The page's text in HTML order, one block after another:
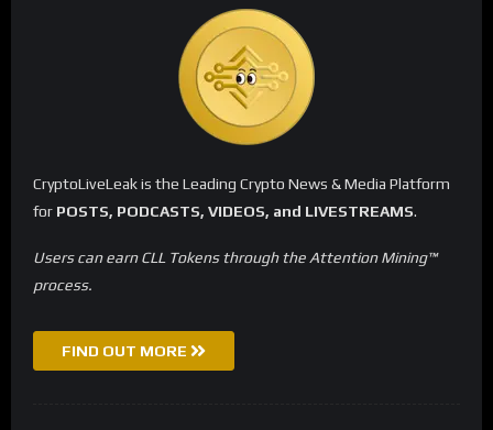
CryptoLiveLeak is the Leading Crypto News & Media Platform
for POSTS, PODCASTS, VIDEOS, and LIVESTREAMS.
Users can earn CLL Tokens through the Attention Mining™
process.
FIND OUT MORE